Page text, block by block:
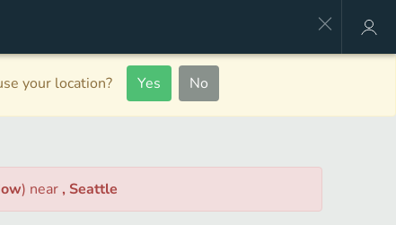
your location? Yes No
) near , Seattle